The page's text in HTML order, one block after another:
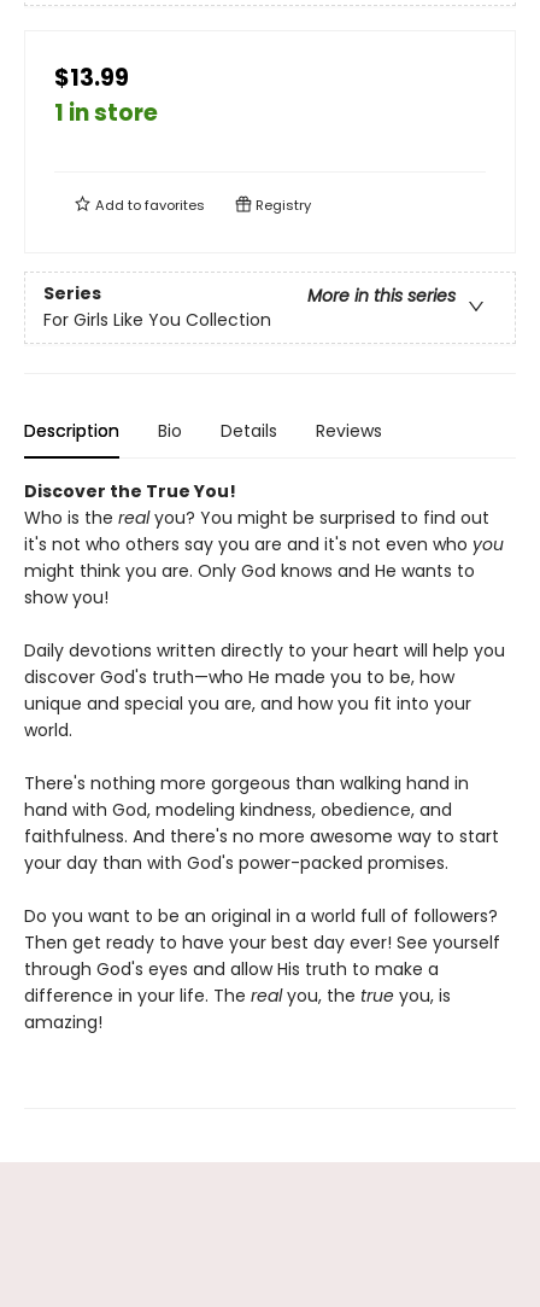
$13.99
1 in store
Add tofavorites Registry
Series
More in this series
For Girls Like You Collection
Description Bio Details Reviews
Discover the True You!
Who is the realyou? You might be surprised to find out
it's not who others say you are and it's not even who you
might think you are. Only God knows and He wants to
show you!
Daily devotions written directly to your heart will help you
discover God's truth—who He made you to be, how
unique and special you are, and how you fit into your
world.
There's nothing more gorgeous than walking hand in
hand with God, modeling kindness, obedience, and
faithfulness. And there's no more awesome way to start
your day than with God's power-packed promises.
Do you want to be an original in a world full of followers?
Then get ready to have your best day ever! See yourself
through God's eyes and allow His truth to make a
difference in your life. The realyou, the true you, is
amazing!